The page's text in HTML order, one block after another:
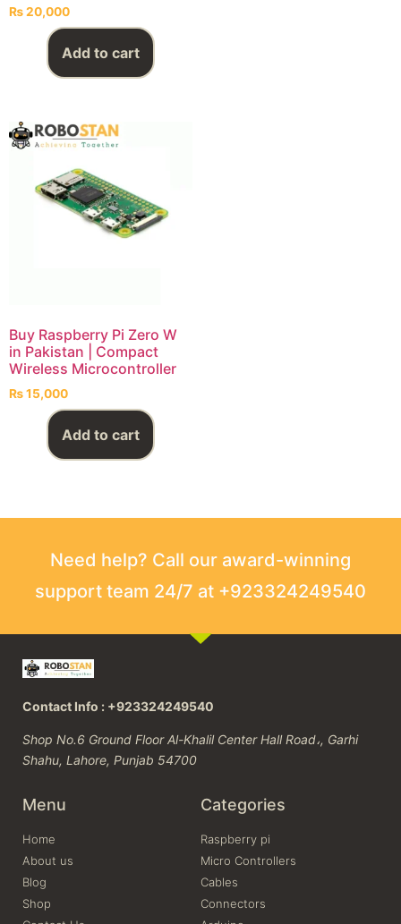
₨20,000
Add to cart
Buy Raspberry Pi Zero W
in Pakistan | Compact
Wireless Microcontroller
₨15,000
Add to cart
Need help? Call our award-winning
support team 24/7 at +923324249540
Contact Info : +923324249540
Shop No.6 Ground Floor Al-Khalil Center Hall Road،, Garhi
Shahu, Lahore, Punjab 54700
Menu
Home
About us
Blog
Shop
Categories
Raspberry pi
Micro Controllers
Cables
Connectors